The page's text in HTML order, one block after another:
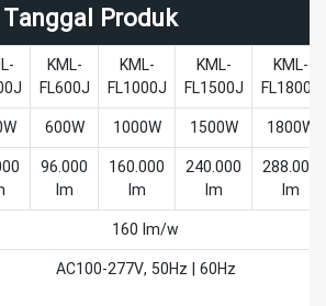
Tanggal Produk
KML-
FL600J
KML-
FL1000J
KML-
FL1500J
KML-
FL1800J
600W 1000W 1500W
1800W
96.000
lm
160.000
lm
240.000
lm
288.000
lm
160 lm/w
AC100-277V, 50Hz | 60Hz